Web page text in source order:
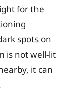
for the
spots on
is not well-lit
it can